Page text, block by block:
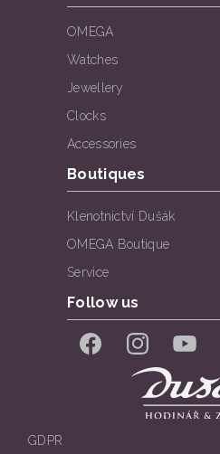
OMEGA
Watches
Jewellery
Clocks
Accessories
Boutiques
Klenotnictví Dušák
OMEGA Boutique
Service
Follow us
FacebookInstagramYouTube
GDPR